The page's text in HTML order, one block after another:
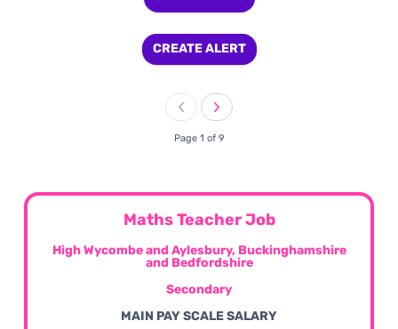
CREATE ALERT
Page 1 of 9
Maths Teacher Job
High Wycombe and Aylesbury, Buckinghamshire
and Bedfordshire
Secondary
MAIN PAY SCALE SALARY